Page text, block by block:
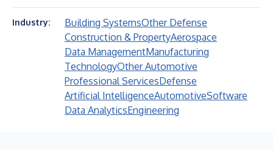
Industry: Building SystemsOther Defense
Construction & PropertyAerospace
Data ManagementManufacturing
TechnologyOther Automotive
Professional ServicesDefense
Artificial IntelligenceAutomotiveSoftware
Data AnalyticsEngineering